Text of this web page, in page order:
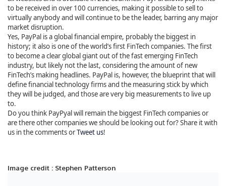
to be received in over 100 currencies, making it possible to sell to
virtually anybody and will continue to be the leader, barring any major
market disruption.
Yes, PayPal is a global financial empire, probably the biggest in
history; it also is one of the world’s first FinTech companies. The first
to become a clear global giant out of the fast emerging FinTech
industry, but likely not the last, considering the amount of new
FinTech’s making headlines. PayPal is, however, the blueprint that will
define financial technology firms and the measuring stick by which
they will be judged, and those are very big measurements to live up
to.
Do you think PayPyal will remain the biggest FinTech companies or
are there other companies we should be looking out for? Share it with
us in the comments orTweet us!
Image credit : Stephen Patterson